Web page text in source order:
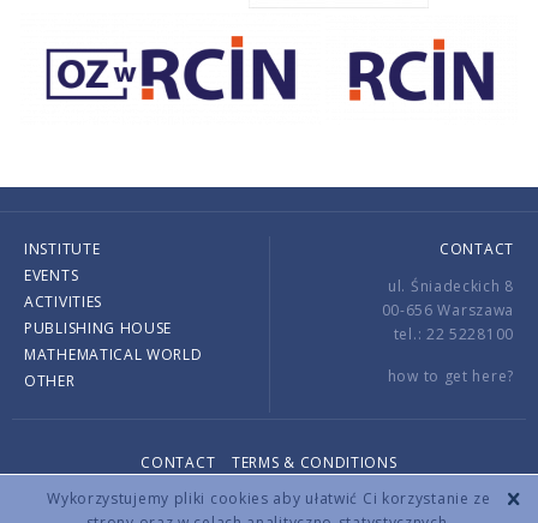
Wykorzystujemy pliki cookies aby ułatwić Ci korzystanie ze
INSTITUTE
EVENTS
ACTIVITIES
PUBLISHING HOUSE
MATHEMATICAL WORLD
OTHER
CONTACT
ul. Śniadeckich 8
00-656 Warszawa
tel.: 22 5228100
how to get here?
CONTACT
TERMS & CONDITIONS
Copyright © 2026 by IMPAN. All rights reserved.